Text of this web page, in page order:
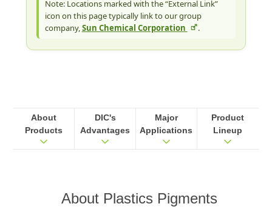
Note: Locations marked with the “External Link”
icon on this page typically link to our group
company,Sun Chemical Corporation .
About
Products
DIC's
Advantages
Major
Applications
Product
Lineup
About Plastics Pigments